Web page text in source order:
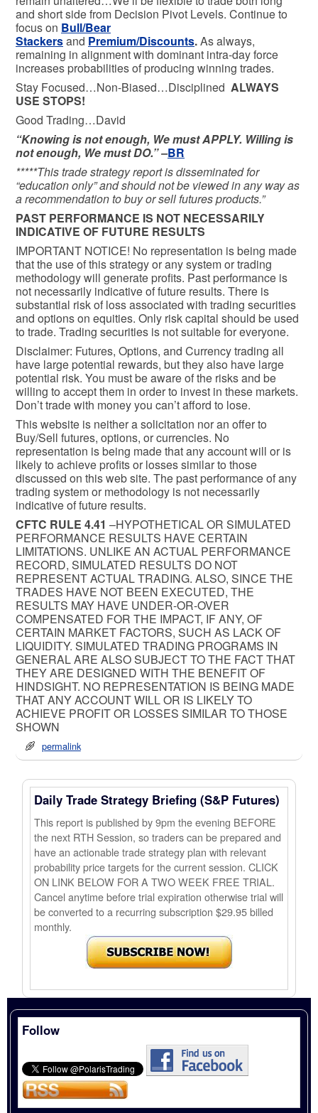
and short side from Decision Pivot Levels. Continue to
focus on Bull/Bear
Stackersand Premium/Discounts.As always,
remaining in alignment with dominant intra-day force
increases probabilities of producing winning trades.
Stay Focused…Non-Biased…Disciplined ALWAYS
USE STOPS!
Good Trading…David
“Knowing is not enough, We must APPLY. Willing is
not enough, We must DO.” –BR
*****This trade strategy report is disseminated for
“education only” and should not be viewed in any way as
a recommendation to buy or sell futures products.”
PAST PERFORMANCE IS NOT NECESSARILY
INDICATIVE OF FUTURE RESULTS
IMPORTANT NOTICE! No representation is being made
that the use of this strategy or any system or trading
methodology will generate profits. Past performance is
not necessarily indicative of future results. There is
substantial risk of loss associated with trading securities
and options on equities. Only risk capital should be used
to trade. Trading securities is not suitable for everyone.
Disclaimer: Futures, Options, and Currency trading all
have large potential rewards, but they also have large
potential risk. You must be aware of the risks and be
willing to accept them in order to invest in these markets.
Don’t trade with money you can’t afford to lose.
This website is neither a solicitation nor an offer to
Buy/Sell futures, options, or currencies. No
representation is being made that any account will or is
likely to achieve profits or losses similar to those
discussed on this web site. The past performance of any
trading system or methodology is not necessarily
indicative of future results.
CFTC RULE 4.41 –HYPOTHETICAL OR SIMULATED
PERFORMANCE RESULTS HAVE CERTAIN
LIMITATIONS. UNLIKE AN ACTUAL PERFORMANCE
RECORD, SIMULATED RESULTS DO NOT
REPRESENT ACTUAL TRADING. ALSO, SINCE THE
TRADES HAVE NOT BEEN EXECUTED, THE
RESULTS MAY HAVE UNDER-OR-OVER
COMPENSATED FOR THE IMPACT, IF ANY, OF
CERTAIN MARKET FACTORS, SUCH AS LACK OF
LIQUIDITY. SIMULATED TRADING PROGRAMS IN
GENERAL ARE ALSO SUBJECT TO THE FACT THAT
THEY ARE DESIGNED WITH THE BENEFIT OF
HINDSIGHT. NO REPRESENTATION IS BEING MADE
THAT ANY ACCOUNT WILL OR IS LIKELY TO
ACHIEVE PROFIT OR LOSSES SIMILAR TO THOSE
SHOWN
permalink
Daily Trade Strategy Briefing (S&P Futures)
This report is published by 9pm the evening BEFORE
the next RTH Session, so traders can be prepared and
have an actionable trade strategy plan with relevant
probability price targets for the current session. CLICK
ON LINK BELOW FOR A TWO WEEK FREE TRIAL.
Cancel anytime before trial expiration otherwise trial will
be converted to a recurring subscription $29.95 billed
monthly.
Follow